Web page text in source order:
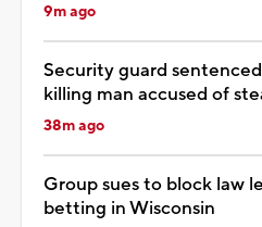
9m ago
Security guard
killing man accused of
38m ago
Group sues to block law
betting in Wisconsin